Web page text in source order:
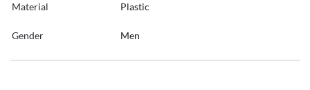
Material Plastic
Gender Men